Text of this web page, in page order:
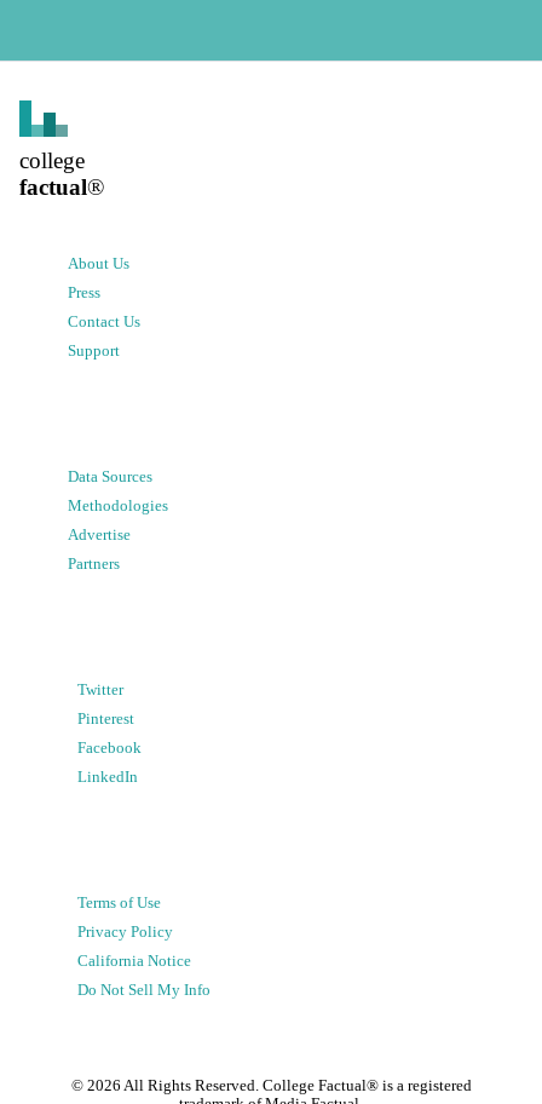
college
factual®
About Us
Press
Contact Us
Support
Data Sources
Methodologies
Advertise
Partners
Twitter
Pinterest
Facebook
LinkedIn
Terms of Use
Privacy Policy
California Notice
Do Not Sell My Info
© 2026 All Rights Reserved. College Factual® is a registered